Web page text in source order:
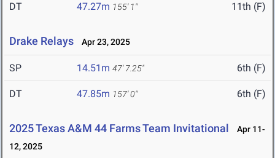
DT 47.27m 155' 1" 11th (F)
Drake Relays Apr 23, 2025
SP 14.51m 47' 7.25" 6th (F)
DT 47.85m 157' 0" 6th (F)
2025 Texas A&M 44 Farms Team Invitational
Apr 11-
12, 2025